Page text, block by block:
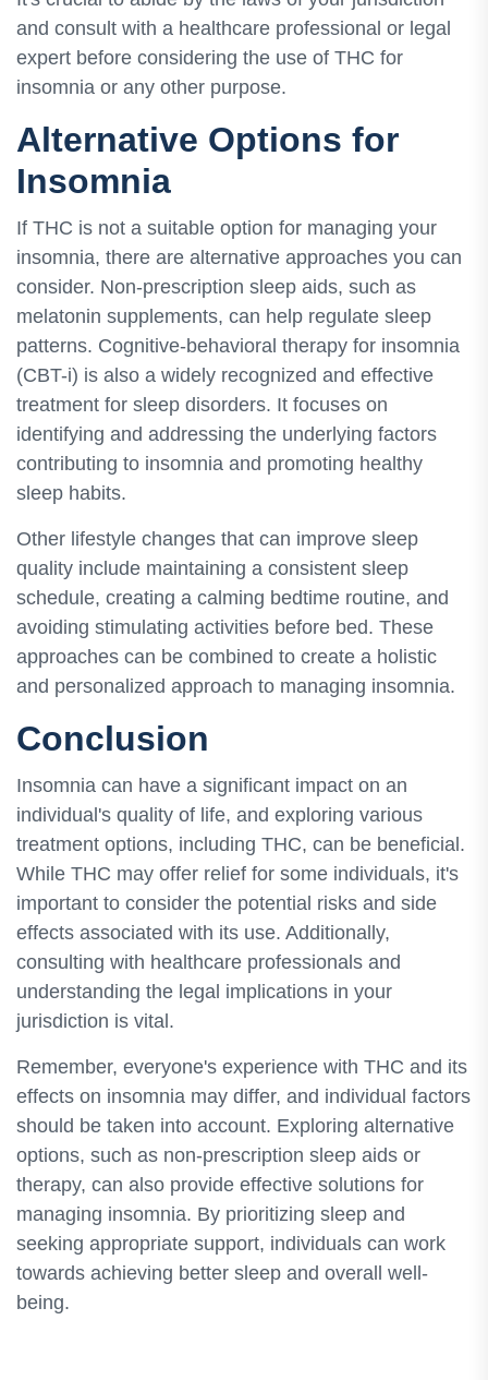
and consult with a healthcare professional or legal
expert before considering the use of THC for
insomnia or any other purpose.
Alternative Options for
Insomnia
If THC is not a suitable option for managing your
insomnia, there are alternative approaches you can
consider. Non-prescription sleep aids, such as
melatonin supplements, can help regulate sleep
patterns. Cognitive-behavioral therapy for insomnia
(CBT-i) is also a widely recognized and effective
treatment for sleep disorders. It focuses on
identifying and addressing the underlying factors
contributing to insomnia and promoting healthy
sleep habits.
Other lifestyle changes that can improve sleep
quality include maintaining a consistent sleep
schedule, creating a calming bedtime routine, and
avoiding stimulating activities before bed. These
approaches can be combined to create a holistic
and personalized approach to managing insomnia.
Conclusion
Insomnia can have a significant impact on an
individual's quality of life, and exploring various
treatment options, including THC, can be beneficial.
While THC may offer relief for some individuals, it's
important to consider the potential risks and side
effects associated with its use. Additionally,
consulting with healthcare professionals and
understanding the legal implications in your
jurisdiction is vital.
Remember, everyone's experience with THC and its
effects on insomnia may differ, and individual factors
should be taken into account. Exploring alternative
options, such as non-prescription sleep aids or
therapy, can also provide effective solutions for
managing insomnia. By prioritizing sleep and
seeking appropriate support, individuals can work
towards achieving better sleep and overall well-
being.